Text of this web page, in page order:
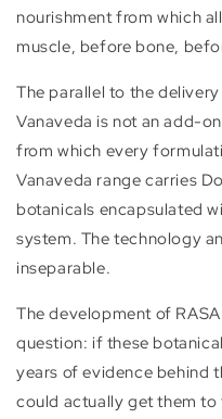
nourishment from which
muscle, before bone,
The parallel to the
Vanaveda is not an add-
from which every
Vanaveda range carries
botanicals encapsulated
system. The technology
inseparable.
The development of
question: if these
years of evidence behind
could actually get them to